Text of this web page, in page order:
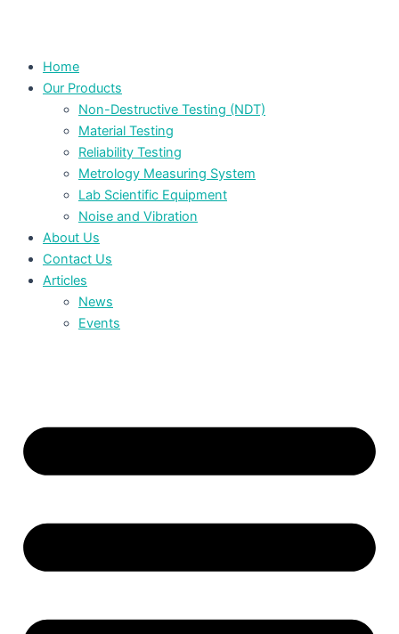
Home
Our Products
Non-Destructive Testing (NDT)
Material Testing
Reliability Testing
Metrology Measuring System
Lab Scientific Equipment
Noise and Vibration
About Us
Contact Us
Articles
News
Events